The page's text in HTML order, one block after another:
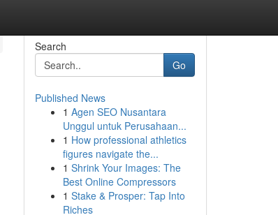
Search
Go
Published News
1 Agen SEO Nusantara
Unggul untuk Perusahaan...
1 How professional athletics
figures navigate the...
1 Shrink Your Images: The
Best Online Compressors
1 Stake & Prosper: Tap Into
Riches